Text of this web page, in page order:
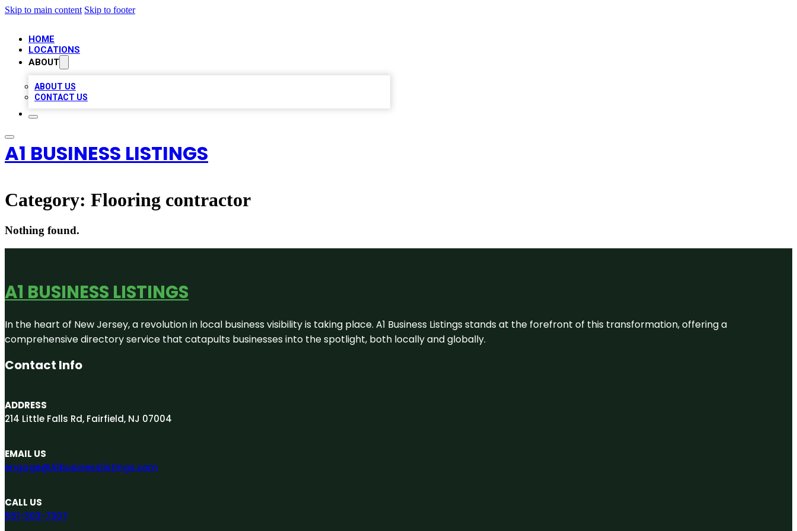
Skip to main content Skip to footer
HOME
LOCATIONS
ABOUT
ABOUT US
CONTACT US
A1 BUSINESS LISTINGS
Category: Flooring contractor
Nothing found.
A1 BUSINESS LISTINGS
In the heart of New Jersey, a revolution in local business visibility is taking place. A1 Business Listings stands at the forefront of this transformation, offering a
comprehensive directory service that catapults businesses into the spotlight, both locally and globally.
Contact Info
ADDRESS
214 Little Falls Rd, Fairfield, NJ 07004
EMAIL US
engage@A1businesslistings.com
CALL US
551-303-7307